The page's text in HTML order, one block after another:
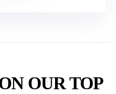
OUR TOP